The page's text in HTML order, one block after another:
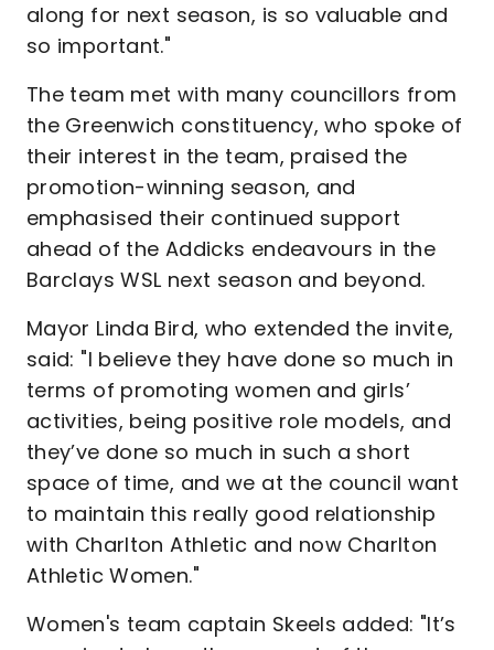
along for next season, is so valuable and
so important."
The team met with many councillors from
the Greenwich constituency, who spoke of
their interest in the team, praised the
promotion-winning season, and
emphasised their continued support
ahead of the Addicks endeavours in the
Barclays WSL next season and beyond.
Mayor Linda Bird, who extended the invite,
said: "I believe they have done so much in
terms of promoting women and girls’
activities, being positive role models, and
they’ve done so much in such a short
space of time, and we at the council want
to maintain this really good relationship
with Charlton Athletic and now Charlton
Athletic Women."
Women's team captain Skeels added: "It’s